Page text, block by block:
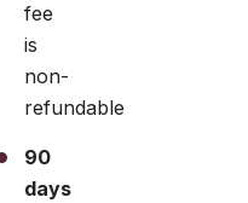
fee
is
non-
refundable
90
days